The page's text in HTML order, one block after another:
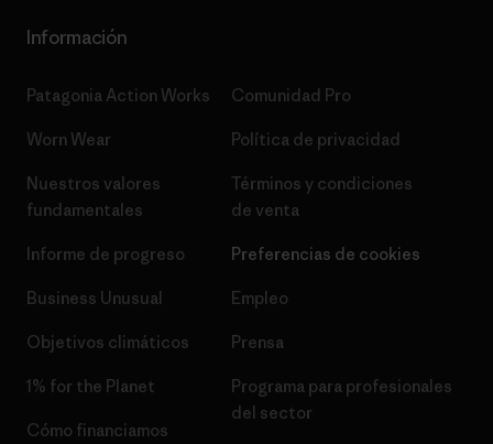
Información
Patagonia Action Works
Worn Wear
Nuestros valores
fundamentales
Informe de progreso
Business Unusual
Objetivos climáticos
1% for the Planet
Cómo financiamos
Comunidad Pro
Política de privacidad
Términos y condiciones
de venta
Preferencias de cookies
Empleo
Prensa
Programa para profesionales
del sector